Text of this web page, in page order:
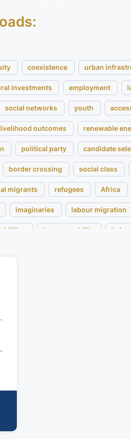
coexistence urban
investments employment
social networks youth
livelihood outcomes renewable
political party candidate
border crossing social class
migrants refugees Africa
imaginaries labour migration
human mobility